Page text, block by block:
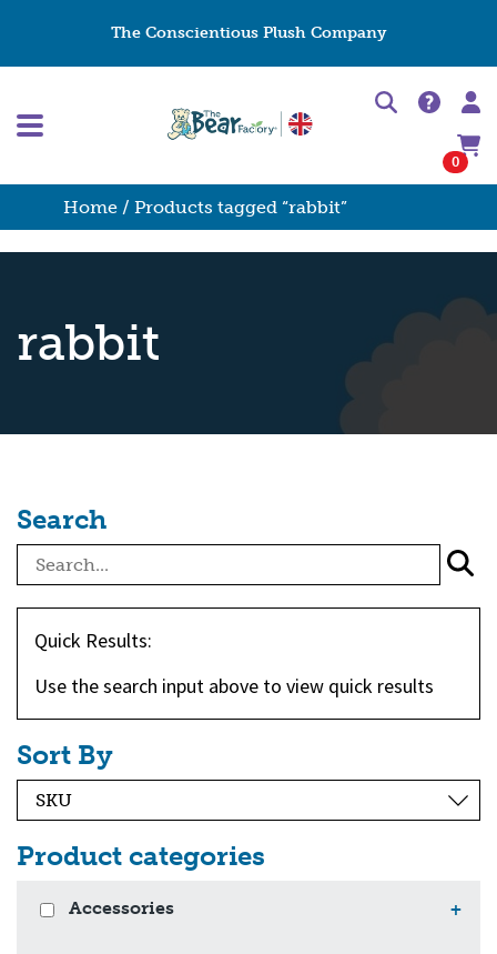
The Conscientious Plush Company
0
Home / Products tagged “rabbit”
rabbit
Search
Quick Results:
Use the search input above to view quick results
Sort By
Product categories
Accessories +